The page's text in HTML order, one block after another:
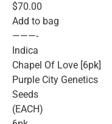
$70.00
Add to bag
———-
Indica
Chapel Of Love [6pk]
Purple City Genetics
Seeds
(EACH)